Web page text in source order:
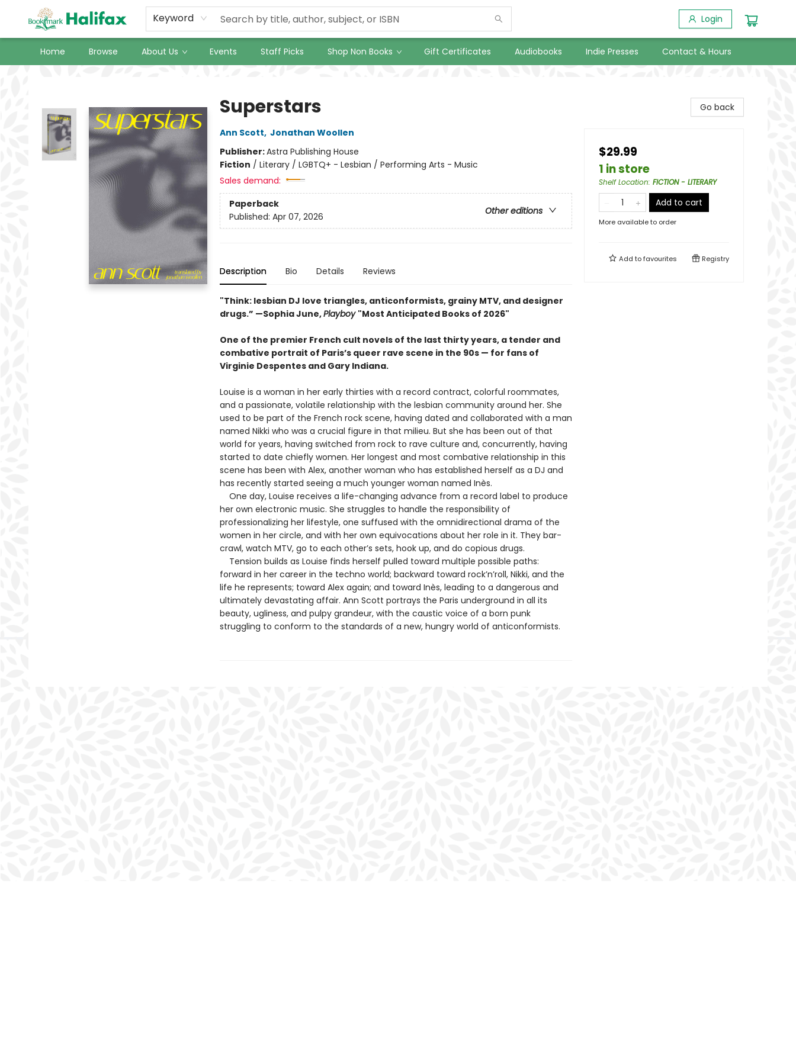
Keyword Login
Home Browse About Us Events Staff Picks Shop Non Books Gift Certificates Audiobooks Indie Presses Contact & Hours
Superstars
Ann Scott, Jonathan Woollen
Publisher:Astra Publishing House
Fiction / Literary / LGBTQ+ - Lesbian / Performing Arts - Music
Sales demand:
Paperback
Other editions
Published: Apr 07, 2026
Description Bio Details Reviews
"Think: lesbian DJ love triangles, anticonformists, grainy MTV, and designer
drugs.” —Sophia June,Playboy "Most Anticipated Books of 2026"
One of the premier French cult novels of the last thirty years, a tender and
combative portrait of Paris’s queer rave scene in the 90s — for fans of
Virginie Despentes and Gary Indiana.
Louise is a woman in her early thirties with a record contract, colorful roommates,
and a passionate, volatile relationship with the lesbian community around her. She
used to be part of the French rock scene, having dated and collaborated with a man
named Nikki who was a crucial figure in that milieu. But she has been out of that
world for years, having switched from rock to rave culture and, concurrently, having
started to date chiefly women. Her longest and most combative relationship in this
scene has been with Alex, another woman who has established herself as a DJ and
has recently started seeing a much younger woman named Inès.
One day, Louise receives a life-changing advance from a record label to produce
her own electronic music. She struggles to handle the responsibility of
professionalizing her lifestyle, one suffused with the omnidirectional drama of the
women in her circle, and with her own equivocations about her role in it. They bar-
crawl, watch MTV, go to each other’s sets, hook up, and do copious drugs.
Tension builds as Louise finds herself pulled toward multiple possible paths:
forward in her career in the techno world; backward toward rock’n’roll, Nikki, and the
life he represents; toward Alex again; and toward Inès, leading to a dangerous and
ultimately devastating affair. Ann Scott portrays the Paris underground in all its
beauty, ugliness, and pulpy grandeur, with the caustic voice of a born punk
struggling to conform to the standards of a new, hungry world of anticonformists.
Go back
$29.99
1 in store
Shelf Location: FICTION - LITERARY
Add to cart
More available to order
Add tofavourites Registry